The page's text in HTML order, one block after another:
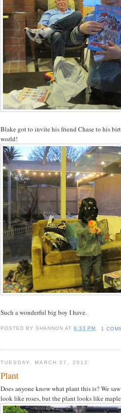
Blake got to invite his friend Chase to his
world!
Such a wonderful big boy I have.
POSTED BYSHANNON AT9:33 PM 1
TUESDAY, MARCH 27, 2012
Plant
Does anyone know what plant this is? We
look like roses, but the plant looks like